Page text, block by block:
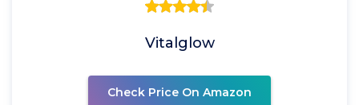
Vitalglow
Check Price On Amazon